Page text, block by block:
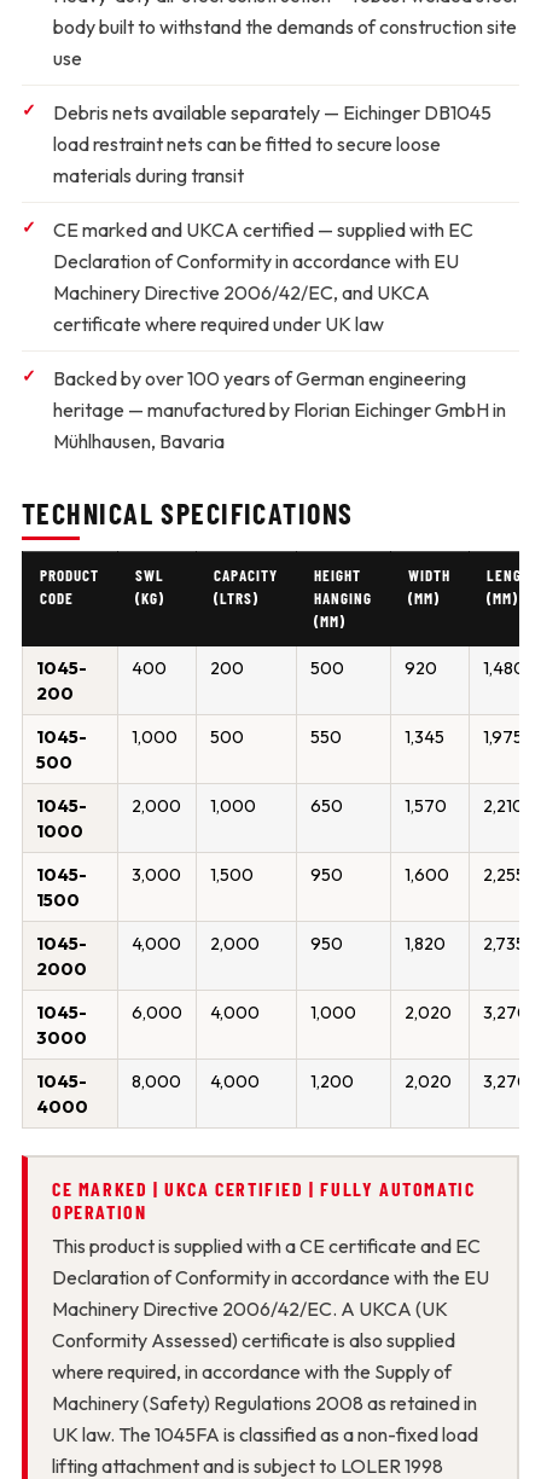
body built to withstand the demands of construction site
use
Debris nets available separately — Eichinger DB1045
load restraint nets can be fitted to secure loose
materials during transit
CE marked and UKCA certified — supplied with EC
Declaration of Conformity in accordance with EU
Machinery Directive 2006/42/EC, and UKCA
certificate where required under UK law
Backed by over 100 years of German engineering
heritage — manufactured by Florian Eichinger GmbH in
Mühlhausen, Bavaria
TECHNICAL SPECIFICATIONS
PRODUCT
CODE
SWL
(KG)
CAPACITY
(LTRS)
HEIGHT
HANGING
(MM)
WIDTH
(MM)
LENGTH
(MM)
1045-
200
400 200 500 920 1,480
1045-
500
1,000 500 550 1,345 1,975
1045-
1000
2,000 1,000 650 1,570 2,210
1045-
1500
3,000 1,500 950 1,600 2,255
1045-
2000
4,000 2,000 950 1,820 2,735
1045-
3000
6,000 4,000 1,000 2,020 3,270
1045-
4000
8,000 4,000 1,200 2,020 3,270
CE MARKED | UKCA CERTIFIED | FULLY AUTOMATIC
OPERATION
This product is supplied with a CE certificate and EC
Declaration of Conformity in accordance with the EU
Machinery Directive 2006/42/EC. A UKCA (UK
Conformity Assessed) certificate is also supplied
where required, in accordance with the Supply of
Machinery (Safety) Regulations 2008 as retained in
UK law. The 1045FA is classified as a non-fixed load
lifting attachment and is subject to LOLER 1998